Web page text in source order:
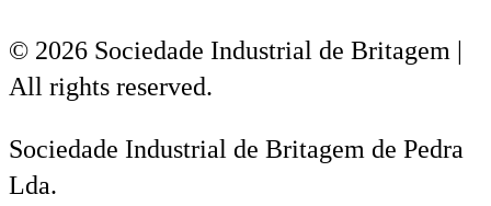
© 2026 Sociedade Industrial de Britagem |
All rights reserved.
Sociedade Industrial de Britagem de Pedra
Lda.